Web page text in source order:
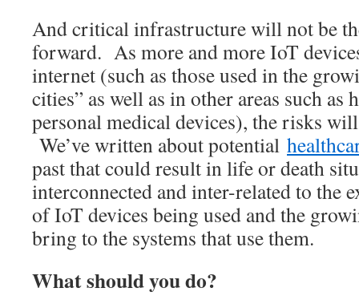
And critical infrastructure will not be
forward. As more and more IoT
internet (such as those used in the
cities” as well as in other areas such as
personal medical devices), the risks
We’ve written about potential
past that could result in life or death
interconnected and inter-related to the
of IoT devices being used and the
bring to the systems that use them.
What should you do?